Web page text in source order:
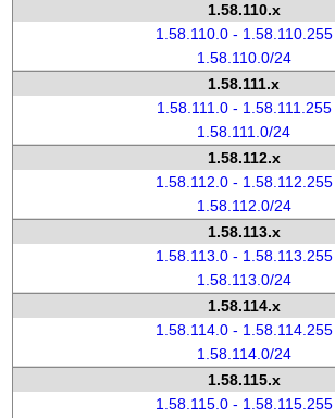
1.58.110.x
1.58.110.0 - 1.58.110.255
1.58.110.0/24
1.58.111.x
1.58.111.0 - 1.58.111.255
1.58.111.0/24
1.58.112.x
1.58.112.0 - 1.58.112.255
1.58.112.0/24
1.58.113.x
1.58.113.0 - 1.58.113.255
1.58.113.0/24
1.58.114.x
1.58.114.0 - 1.58.114.255
1.58.114.0/24
1.58.115.x
1.58.115.0 - 1.58.115.255